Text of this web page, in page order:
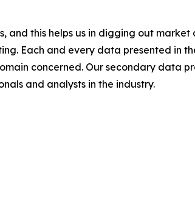
and this helps us in digging out
Each and every data presented in
concerned. Our secondary data
and analysts in the industry.